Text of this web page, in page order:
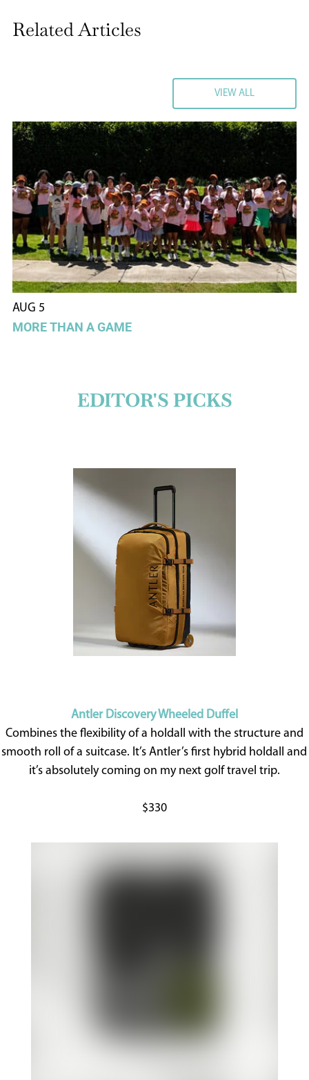
Related Articles
VIEW ALLVIEW ALL
AUG 5
MORE THAN A GAME
EDITOR'S PICKS
Antler Discovery Wheeled Duffel
Combines the flexibility of a holdall with the structure and
smooth roll of a suitcase. It’s Antler’s first hybrid holdall and
it’s absolutely coming on my next golf travel trip.
$330